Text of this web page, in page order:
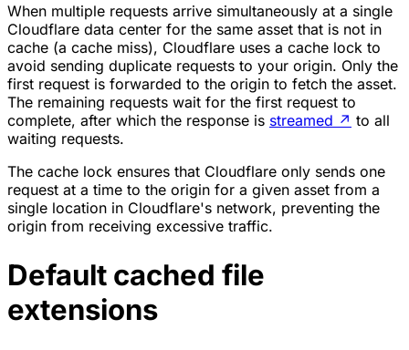
When multiple requests arrive simultaneously at a single
Cloudflare data center for the same asset that is not in
cache (a cache miss), Cloudflare uses a cache lock to
avoid sending duplicate requests to your origin. Only the
first request is forwarded to the origin to fetch the asset.
The remaining requests wait for the first request to
complete, after which the response is streamed ↗ to all
waiting requests.
The cache lock ensures that Cloudflare only sends one
request at a time to the origin for a given asset from a
single location in Cloudflare's network, preventing the
origin from receiving excessive traffic.
Default cached file
extensions